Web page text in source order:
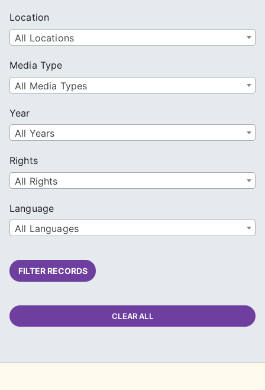
Location
All Locations
Media Type
All Media Types
Year
All Years
Rights
All Rights
Language
All Languages
FILTER RECORDS
CLEAR ALL